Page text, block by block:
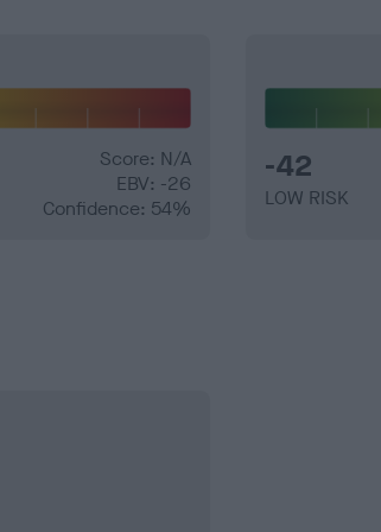
Score: N/A
EBV: -26
Confidence: 54%
-42
LOW RISK